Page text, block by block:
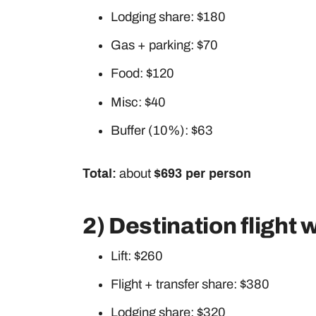
Lodging share: $180
Gas + parking: $70
Food: $120
Misc: $40
Buffer (10%): $63
Total: about $693 per person
2) Destination flight
Lift: $260
Flight + transfer share: $380
Lodging share: $320